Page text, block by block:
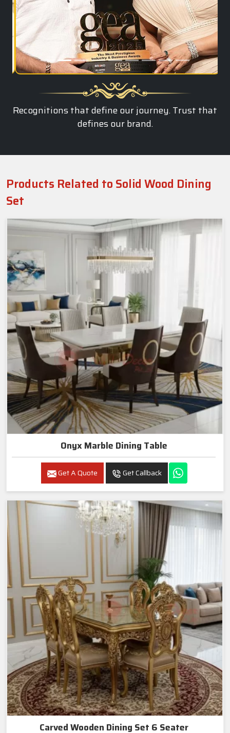
Recognitions that define our journey. Trust that
defines our brand.
Products Related to Solid Wood Dining
Set
Onyx Marble Dining Table
Get A Quote Get Callback
Carved Wooden Dining Set 6 Seater